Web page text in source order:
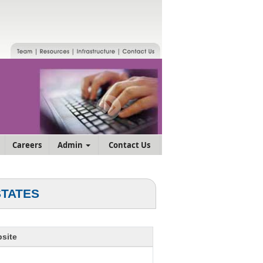
Careers Admin Contact Us